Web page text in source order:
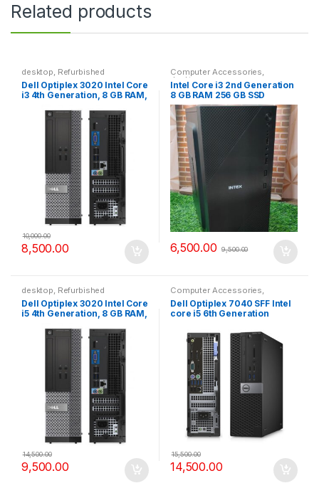
Related products
desktop, Refurbished
Dell Optiplex 3020 Intel Core
i3 4th Generation, 8 GB RAM,
8,500.00
10,000.00
Computer Accessories,
desktop
Intel Core i3 2nd Generation
8 GB RAM 256 GB SSD
Computer CPU
6,500.00 9,500.00
desktop, Refurbished
Dell Optiplex 3020 Intel Core
i5 4th Generation, 8 GB RAM,
9,500.00
14,500.00
Computer Accessories,
desktop ,Refurbished
Dell Optiplex 7040 SFF Intel
core i5 6th Generation
14,500.00
15,500.00